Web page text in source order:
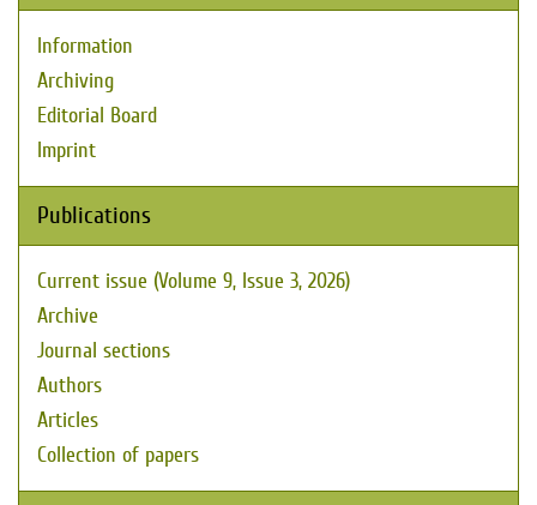
Information
Archiving
Editorial Board
Imprint
Publications
Current issue (Volume 9, Issue 3, 2026)
Archive
Journal sections
Authors
Articles
Collection of papers